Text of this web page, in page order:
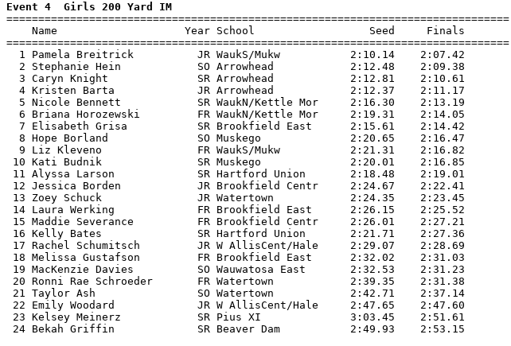
Event 4  Girls 200 Yard IM
===============================================================================
    Name                    Year School                  Seed     Finals
===============================================================================
  1 Pamela Breitrick          JR WaukS/Mukw           2:10.14    2:07.42
  2 Stephanie Hein            SO Arrowhead            2:12.48    2:09.38
  3 Caryn Knight              SR Arrowhead            2:12.81    2:10.61
  4 Kristen Barta             JR Arrowhead            2:12.37    2:11.17
  5 Nicole Bennett            SR WaukN/Kettle Mor     2:16.30    2:13.19
  6 Briana Horozewski         FR WaukN/Kettle Mor     2:19.31    2:14.05
  7 Elisabeth Grisa           SR Brookfield East      2:15.61    2:14.42
  8 Hope Borland              SO Muskego              2:20.65    2:16.47
  9 Liz Kleveno               FR WaukS/Mukw           2:21.31    2:16.82
10 Kati Budnik               SR Muskego              2:20.01    2:16.85
11 Alyssa Larson             SR Hartford Union       2:18.48    2:19.01
12 Jessica Borden            JR Brookfield Centr     2:24.67    2:22.41
13 Zoey Schuck               JR Watertown            2:24.35    2:23.45
14 Laura Werking             FR Brookfield East      2:26.15    2:25.52
15 Maddie Severance          FR Brookfield Centr     2:26.01    2:27.21
16 Kelly Bates               SR Hartford Union       2:21.71    2:27.36
17 Rachel Schumitsch         JR W AllisCent/Hale     2:29.07    2:28.69
18 Melissa Gustafson         FR Brookfield East      2:32.02    2:31.03
19 MacKenzie Davies          SO Wauwatosa East       2:32.53    2:31.23
20 Ronni Rae Schroeder       FR Watertown            2:39.35    2:31.38
21 Taylor Ash                SO Watertown            2:42.71    2:37.14
22 Emily Woodard             JR W AllisCent/Hale     2:47.65    2:47.60
23 Kelsey Meinerz            SR Pius XI              3:03.45    2:51.61
24 Bekah Griffin             SR Beaver Dam           2:49.93    2:53.15